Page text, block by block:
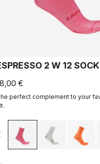
2 W 12 SOCK
€
perfect complement to your